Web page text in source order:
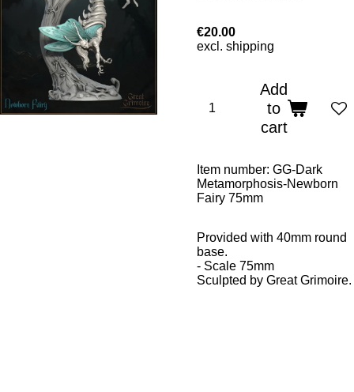
€20.00
excl. shipping
Add
to
cart
Item number: GG-Dark
Metamorphosis-Newborn
Fairy 75mm
Provided with 40mm round
base.
- Scale 75mm
Sculpted by Great Grimoire.